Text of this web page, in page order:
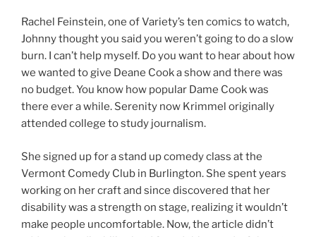
Rachel Feinstein, one of Variety’s ten comics to watch,
Johnny thought you said you weren’t going to do a slow
burn. I can’t help myself. Do you want to hear about how
we wanted to give Deane Cook a show and there was
no budget. You know how popular Dame Cook was
there ever a while. Serenity now Krimmel originally
attended college to study journalism.
She signed up for a stand up comedy class at the
Vermont Comedy Club in Burlington. She spent years
working on her craft and since discovered that her
disability was a strength on stage, realizing it wouldn’t
make people uncomfortable. Now, the article didn’t